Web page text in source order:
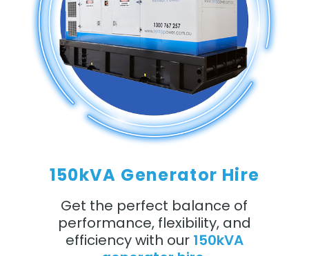
150kVA Generator Hire
Get the perfect balance of
performance, flexibility, and
efficiency with our 150kVA